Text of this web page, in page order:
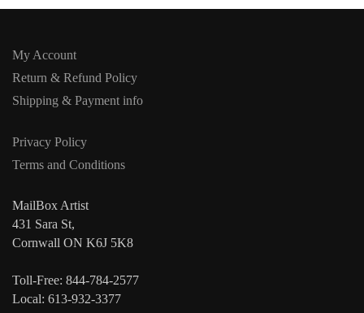
My Account
Return & Refund Policy
Shipping & Payment info
Privacy Policy
Terms and Conditions
MailBox Artist
431 Sara St,
Cornwall ON K6J 5K8
Toll-Free: 844-784-2577
Local: 613-932-3377